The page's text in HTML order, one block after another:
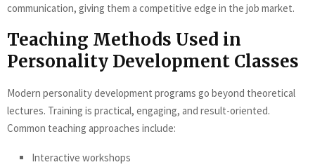
communication, giving them a competitive edge in the job market.
Teaching Methods Used in
Personality Development Classes
Modern personality development programs go beyond theoretical
lectures. Training is practical, engaging, and result-oriented.
Common teaching approaches include:
Interactive workshops